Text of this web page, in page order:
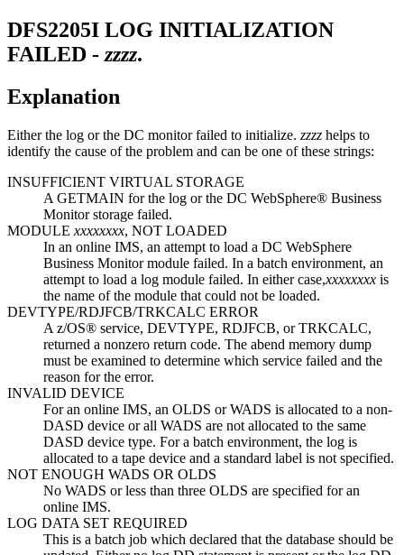
DFS2205I LOG INITIALIZATION
FAILED - zzzz.
Explanation
Either the log or the DC monitor failed to initialize. zzzz helps to
identify the cause of the problem and can be one of these strings:
INSUFFICIENT VIRTUAL STORAGE
A GETMAIN for the log or the DC WebSphere® Business
Monitor storage failed.
MODULE xxxxxxxx, NOT LOADED
In an online IMS, an attempt to load a DC WebSphere
Business Monitor module failed. In a batch environment, an
attempt to load a log module failed. In either case,xxxxxxxx is
the name of the module that could not be loaded.
DEVTYPE/RDJFCB/TRKCALC ERROR
A z/OS® service, DEVTYPE, RDJFCB, or TRKCALC,
returned a nonzero return code. The abend memory dump
must be examined to determine which service failed and the
reason for the error.
INVALID DEVICE
For an online IMS, an OLDS or WADS is allocated to a non-
DASD device or all WADS are not allocated to the same
DASD device type. For a batch environment, the log is
allocated to a tape device and a standard label is not specified.
NOT ENOUGH WADS OR OLDS
No WADS or less than three OLDS are specified for an
online IMS.
LOG DATA SET REQUIRED
This is a batch job which declared that the database should be